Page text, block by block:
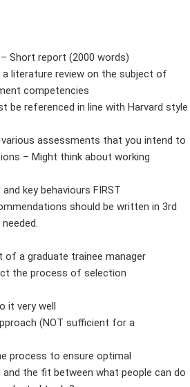
Short report (2000 words)
literature review on the subject of
competencies
be referenced in line with Harvard style
assessments that you intend to
– Might think about working
key behaviours FIRST
should be written in 3rd
of a graduate trainee manager
the process of selection
it very well
(NOT sufficient for a
process to ensure optimal
the fit between what people can do